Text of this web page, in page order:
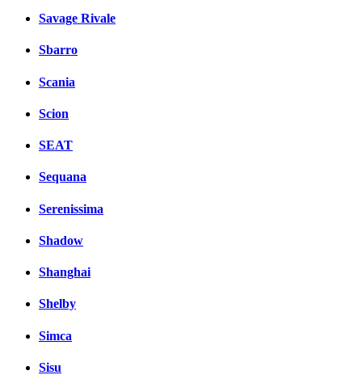
Savage Rivale
Sbarro
Scania
Scion
SEAT
Sequana
Serenissima
Shadow
Shanghai
Shelby
Simca
Sisu